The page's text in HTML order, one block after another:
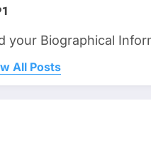
your Biographical
All Posts